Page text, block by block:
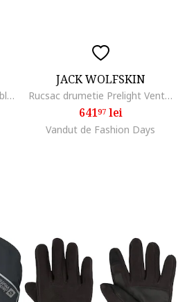
Rucsac Wandermood Packable 24, Verde
JACK WOLFSKIN
Rucsac drumetie Prelight Vent 20, Phantom Black
64197lei
Vandut de Fashion Days